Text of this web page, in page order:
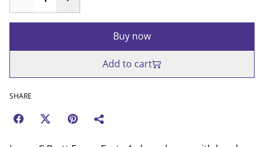
Buy now
Add to cart
SHARE